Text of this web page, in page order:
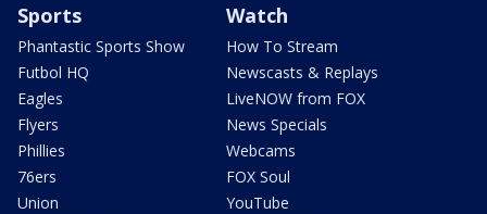
Sports
Phantastic Sports Show
Futbol HQ
Eagles
Flyers
Phillies
76ers
Union
Watch
How To Stream
Newscasts & Replays
LiveNOW from FOX
News Specials
Webcams
FOX Soul
YouTube